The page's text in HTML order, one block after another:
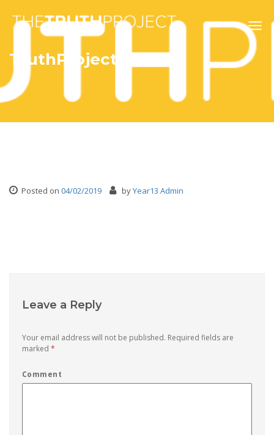
TruthProjectWhite
Posted on 04/02/2019 byYear13 Admin
Leave a Reply
Your email address will not be published. Required fields are
marked *
Comment